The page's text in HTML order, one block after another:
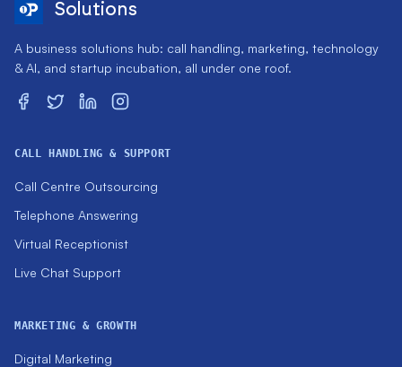
Solutions
A business solutions hub: call handling, marketing, technology
& AI, and startup incubation, all under one roof.
CALL HANDLING & SUPPORT
Call Centre Outsourcing
Telephone Answering
Virtual Receptionist
Live Chat Support
MARKETING & GROWTH
Digital Marketing